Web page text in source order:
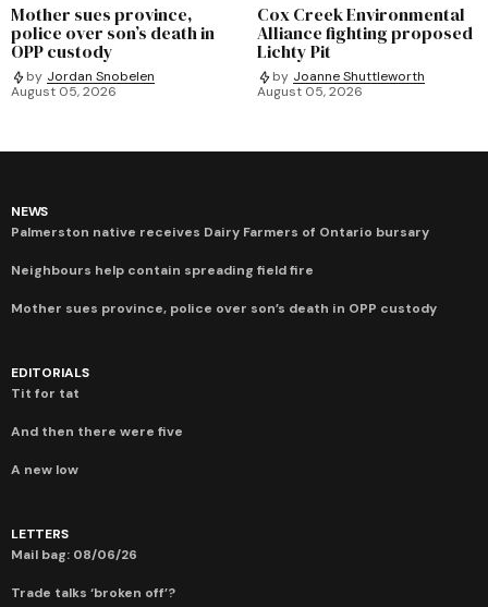
Mother sues province,
police over son’s death in
OPP custody
by Jordan Snobelen
August 05, 2026
Cox Creek Environmental
Alliance fighting proposed
Lichty Pit
by Joanne Shuttleworth
August 05, 2026
NEWS
Palmerston native receives Dairy Farmers of Ontario bursary
Neighbours help contain spreading field fire
Mother sues province, police over son’s death in OPP custody
EDITORIALS
Tit for tat
And then there were five
A new low
LETTERS
Mail bag: 08/06/26
Trade talks ‘broken off’?